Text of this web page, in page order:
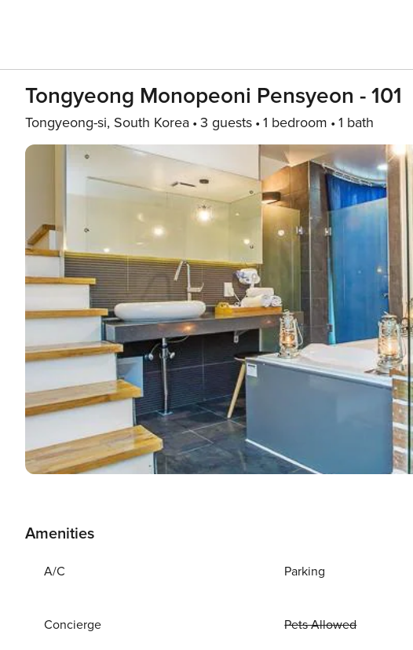
Tongyeong Monopeoni Pensyeon - 101
Tongyeong-si, South Korea 3 guests 1 bedroom 1 bath
Amenities
A/C Parking
Concierge Pets Allowed